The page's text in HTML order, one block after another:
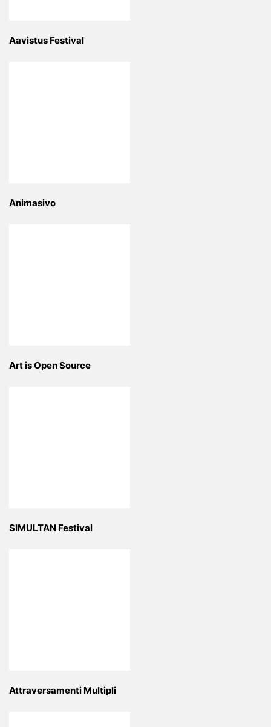
Aavistus Festival
Animasivo
Art is Open Source
SIMULTAN Festival
Attraversamenti Multipli